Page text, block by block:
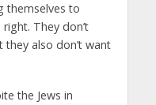
themselves to
They don’t
also don’t want
the Jews in